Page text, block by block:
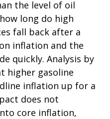
the level of oil
long do high
fall back after a
inflation and the
quickly. Analysis by
higher gasoline
inflation up for a
does not
core inflation,